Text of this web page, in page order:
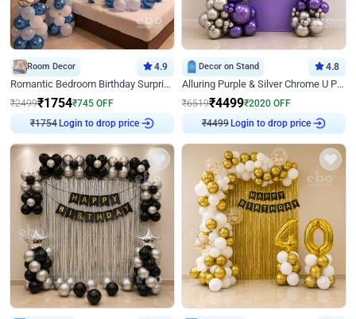
Room Decor 4.9
Romantic Bedroom Birthday Surprise Decor
₹2499₹1754₹745 OFF
₹1754 Login to drop price
Decor on Stand 4.8
Alluring Purple & Silver Chrome U Panel Birthday Decor
₹6519₹4499₹2020 OFF
₹4499 Login to drop price